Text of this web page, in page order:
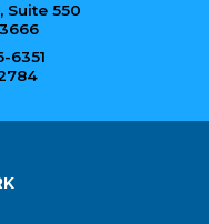
Suite 550
6351